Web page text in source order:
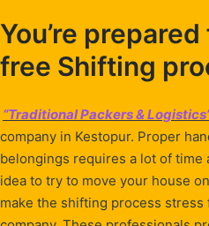
You’re
free Shifting
“Traditional Packers &
company in Kestopur. Proper
belongings requires a lot of time
idea to try to move your house
make the shifting process